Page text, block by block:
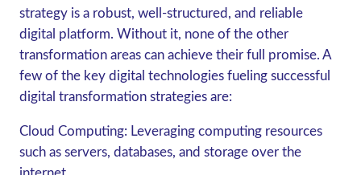
strategy is a robust, well-structured, and reliable
digital platform. Without it, none of the other
transformation areas can achieve their full promise. A
few of the key digital technologies fueling successful
digital transformation strategies are:
Cloud Computing: Leveraging computing resources
such as servers, databases, and storage over the